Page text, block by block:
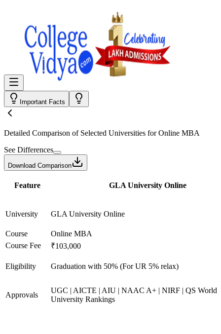
Important Facts
Detailed Comparison of Selected Universities forOnline MBA
See Differences
Download Comparison
Feature GLA University Online
University GLA University Online
Course
Online MBA
Course Fee
₹103,000
Eligibility Graduation with 50% (For UR 5% relax)
Approvals
UGC | AICTE | AIU | NAAC A+ | NIRF | QS World
University Rankings